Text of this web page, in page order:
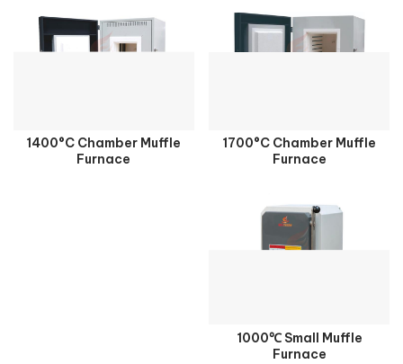
1700°C Chamber Muffle
Furnace
1400°C Chamber Muffle
Furnace
1000℃ Small Muffle
Furnace